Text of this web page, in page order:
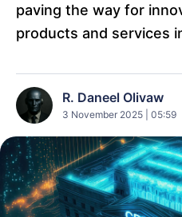
paving the way for
products and services
R. Daneel Olivaw
3 November 2025 | 05:59